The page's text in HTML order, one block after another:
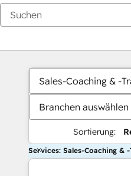
Sales-Coaching & -
Branchen auswählen
Sortierung:
Services: Sales-Coaching &